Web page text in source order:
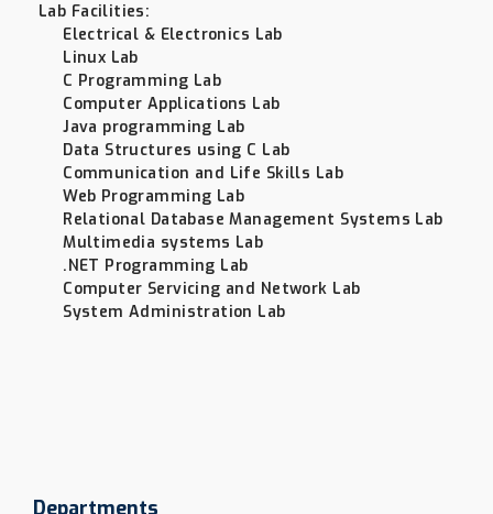
Lab Facilities:
Electrical & Electronics Lab
Linux Lab
C Programming Lab
Computer Applications Lab
Java programming Lab
Data Structures using C Lab
Communication and Life Skills Lab
Web Programming Lab
Relational Database Management Systems Lab
Multimedia systems Lab
.NET Programming Lab
Computer Servicing and Network Lab
System Administration Lab